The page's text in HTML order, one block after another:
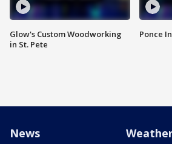
Glow's Custom Woodworking
in St. Pete
Ponce
News